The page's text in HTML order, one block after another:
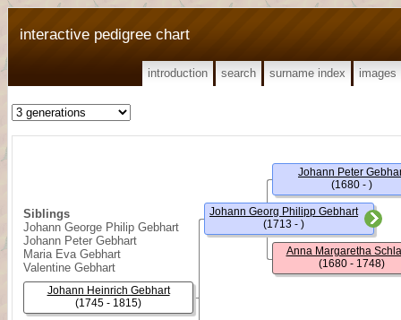
interactive pedigree chart
introduction search surname index images
Siblings
Johann George Philip Gebhart
Johann Peter Gebhart
Maria Eva Gebhart
Valentine Gebhart
Johann Heinrich Gebhart
(1745 - 1815)
Johann Georg Philipp Gebhart
(1713 - )
Johann Peter
(1680 - )
Anna Margaretha
(1680 - 1748)